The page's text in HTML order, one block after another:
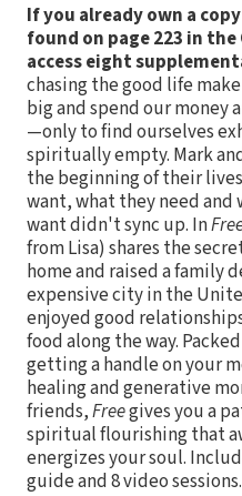
If you already own a
found on page 223 in
access eight
chasing the good life
big and spend our money
—only to find ourselves
spiritually empty. Mark
the beginning of their
want, what they need
want didn't sync up. In
from Lisa) shares the
home and raised a family
expensive city in the
enjoyed good
food along the way.
getting a handle on your
healing and generative
friends,Freegives you a
spiritual flourishing that
energizes your soul.
guide and 8 video sessions.